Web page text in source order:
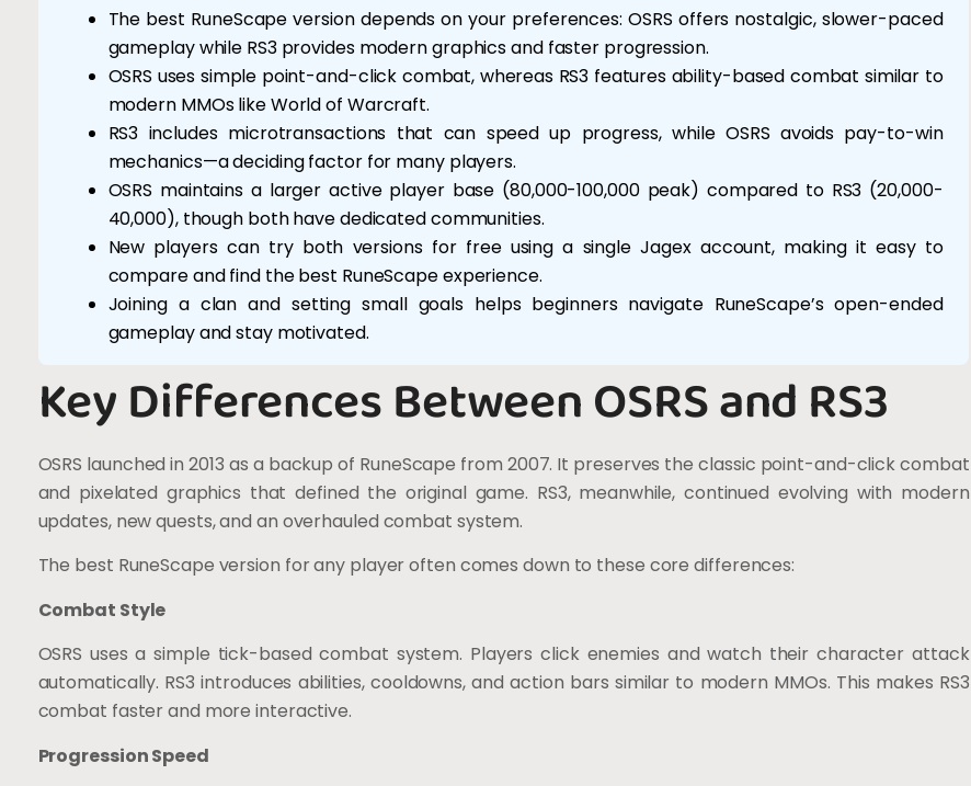
The best RuneScape version depends on your preferences: OSRS offers nostalgic, slower-paced
gameplay while RS3 provides modern graphics and faster progression.
OSRS uses simple point-and-click combat, whereas RS3 features ability-based combat similar to
modern MMOs like World of Warcraft.
RS3 includes microtransactions that can speed up progress, while OSRS avoids pay-to-win
mechanics—a deciding factor for many players.
OSRS maintains a larger active player base (80,000-100,000 peak) compared to RS3 (20,000-
40,000), though both have dedicated communities.
New players can try both versions for free using a single Jagex account, making it easy to
compare and find the best RuneScape experience.
Joining a clan and setting small goals helps beginners navigate RuneScape’s open-ended
gameplay and stay motivated.
Key Differences Between OSRS and RS3
OSRS launched in 2013 as a backup of RuneScape from 2007. It preserves the classic point-and-click combat
and pixelated graphics that defined the original game. RS3, meanwhile, continued evolving with modern
updates, new quests, and an overhauled combat system.
The best RuneScape version for any player often comes down to these core differences:
Combat Style
OSRS uses a simple tick-based combat system. Players click enemies and watch their character attack
automatically. RS3 introduces abilities, cooldowns, and action bars similar to modern MMOs. This makes RS3
combat faster and more interactive.
Progression Speed